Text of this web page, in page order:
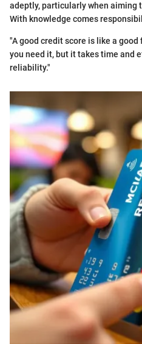
adeptly, particularly when aiming
With knowledge comes
"A good credit score is like a good
you need it, but it takes time and
reliability."